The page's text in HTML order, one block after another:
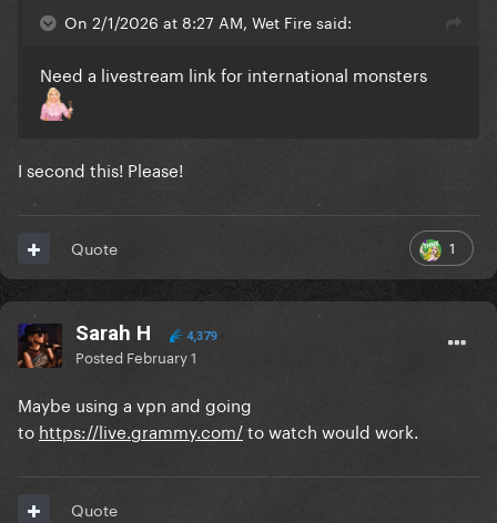
On 2/1/2026 at 8:27 AM, Wet Fire said:
Need a livestream link for international monsters
I second this! Please!
1
Quote
Sarah H 4,379
Posted February 1
Maybe using a vpn and going
to https://live.grammy.com/to watch would work.
Quote